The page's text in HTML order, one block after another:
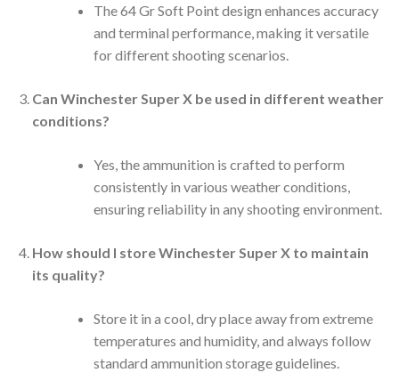
The 64 Gr Soft Point design enhances accuracy
and terminal performance, making it versatile
for different shooting scenarios.
Can Winchester Super X be used in different weather
conditions?
Yes, the ammunition is crafted to perform
consistently in various weather conditions,
ensuring reliability in any shooting environment.
How should I store Winchester Super X to maintain
its quality?
Store it in a cool, dry place away from extreme
temperatures and humidity, and always follow
standard ammunition storage guidelines.